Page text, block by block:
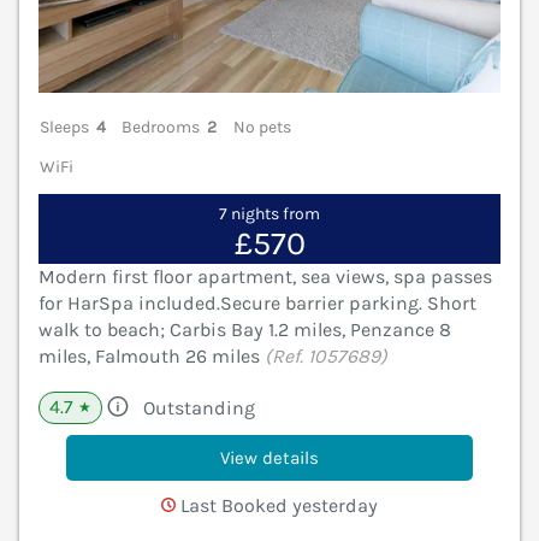
Sleeps 4 Bedrooms 2
No pets
WiFi
7 nights from
£570
Modern first floor apartment, sea views, spa passes
for HarSpa included.Secure barrier parking. Short
walk to beach; Carbis Bay 1.2 miles, Penzance 8
miles, Falmouth 26 miles (Ref. 1057689)
4.7 ★ Outstanding
View details
Last Booked yesterday